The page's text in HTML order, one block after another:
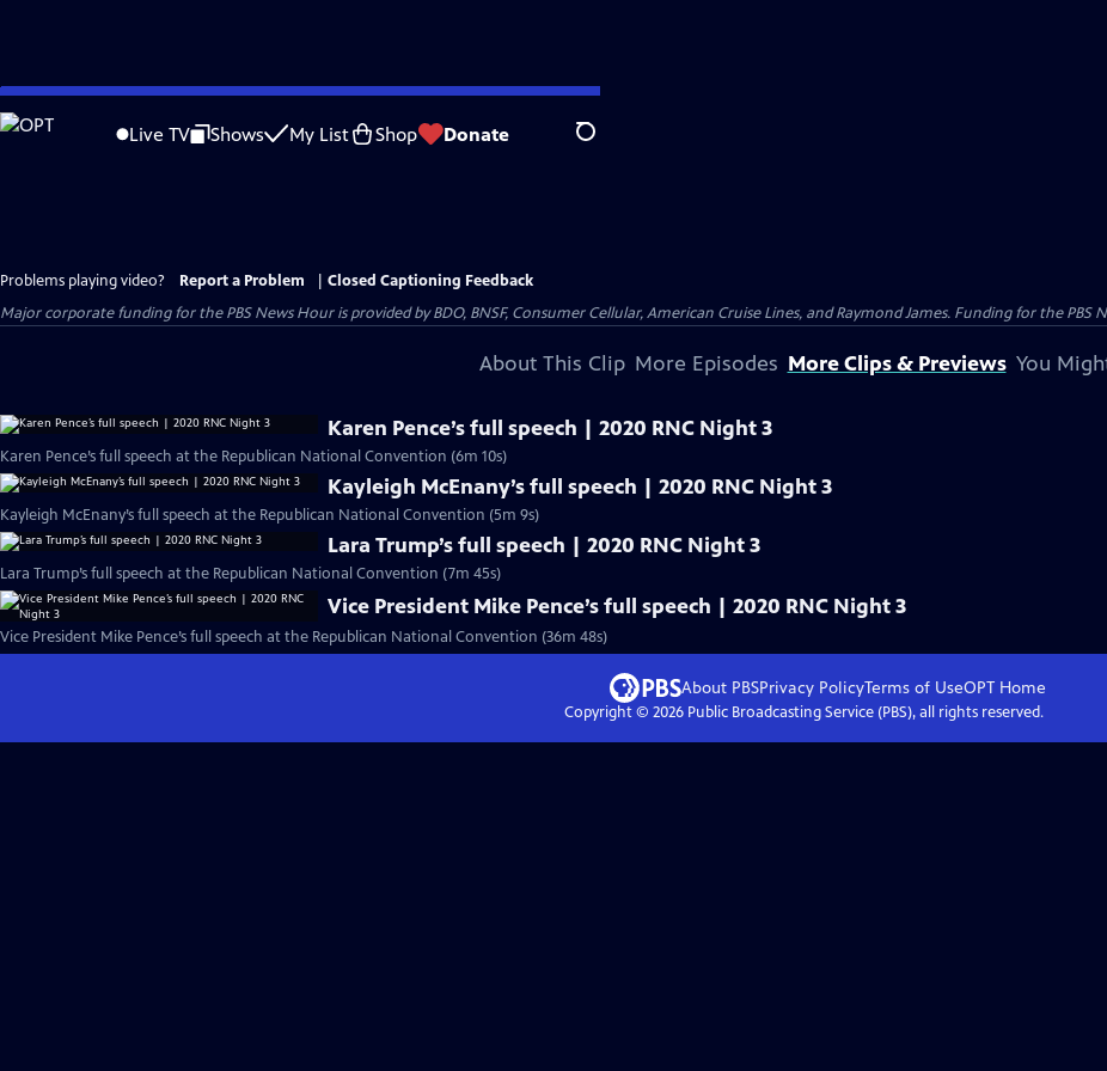
Skip
to
Live TV Shows My List Shop Donate Search
Problems playing video? Report a Problem
Closed Captioning Feedback
Major corporate funding for the PBS News Hour is provided by BDO, BNSF, Consumer Cellular, American Cruise Lines, and Raymond James. Funding for the PBS
About This Clip More Episodes More Clips & Previews You
Karen Pence’s full speech | 2020 RNC Night 3
Karen Pence’s full speech at the Republican National Convention (6m 10s)
Kayleigh McEnany’s full speech | 2020 RNC Night 3
Kayleigh McEnany’s full speech at the Republican National Convention (5m 9s)
Lara Trump’s full speech | 2020 RNC Night 3
Lara Trump’s full speech at the Republican National Convention (7m 45s)
Vice President Mike Pence’s full speech | 2020 RNC Night 3
Vice President Mike Pence’s full speech at the Republican National Convention (36m 48s)
About PBSPrivacy PolicyTerms of UseOPTHome
Copyright © 2026Public Broadcasting Service (PBS), all rights reserved.